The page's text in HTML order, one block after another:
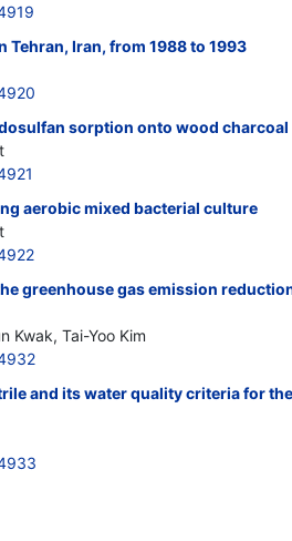
Tehran, Iran, from 1988 to 1993
sorption onto wood charcoal
aerobic mixed bacterial culture
greenhouse gas emission
Kwak, Tai-Yoo Kim
and its water quality criteria for